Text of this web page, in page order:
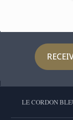
LE CORDON